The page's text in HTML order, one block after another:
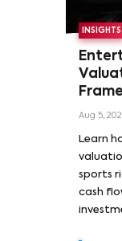
INSIGHTS
Film,
Aug 5,
Learn
sports
cash